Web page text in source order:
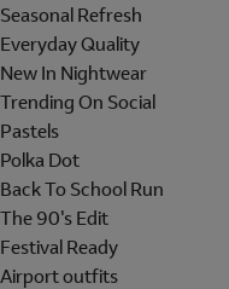
Seasonal Refresh
Everyday Quality
New In Nightwear
Trending On Social
Pastels
Polka Dot
Back To School Run
The 90's Edit
Festival Ready
Airport outfits